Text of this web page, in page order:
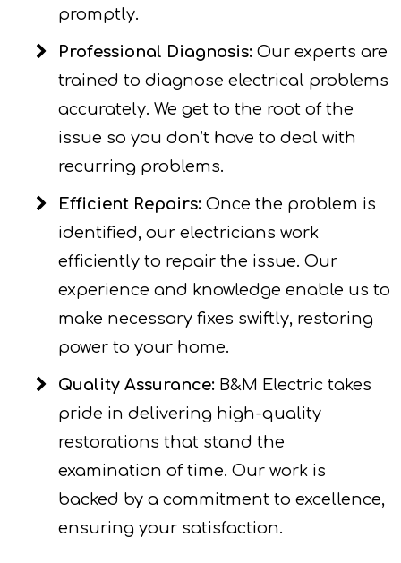
promptly.
Professional Diagnosis: Our experts are
trained to diagnose electrical problems
accurately. We get to the root of the
issue so you don’t have to deal with
recurring problems.
Efficient Repairs: Once the problem is
identified, our electricians work
efficiently to repair the issue. Our
experience and knowledge enable us to
make necessary fixes swiftly, restoring
power to your home.
Quality Assurance: B&M Electric takes
pride in delivering high-quality
restorations that stand the
examination of time. Our work is
backed by a commitment to excellence,
ensuring your satisfaction.